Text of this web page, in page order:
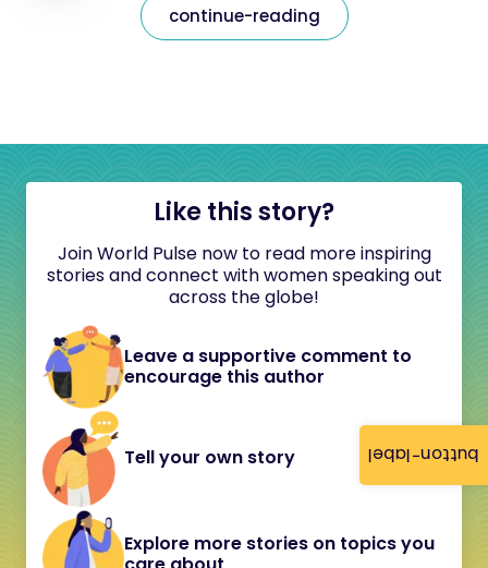
button-label
continue-reading
Like this story?
Join World Pulse now to read more inspiring
stories and connect with women speaking out
across the globe!
Leave a supportive comment to
encourage this author
Tell your own story
Explore more stories on topics you